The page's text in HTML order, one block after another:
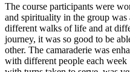
The course participants were
and spirituality in the group
different walks of life and at
journey, it was so good to be
other. The camaraderie was
with different people each